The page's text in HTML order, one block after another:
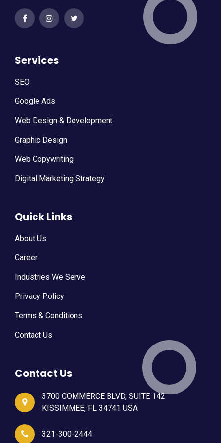
Services
SEO
Google Ads
Web Design & Development
Graphic Design
Web Copywriting
Digital Marketing Strategy
Quick Links
About Us
Career
Industries We Serve
Privacy Policy
Terms & Conditions
Contact Us
Contact Us
3700 COMMERCE BLVD, SUITE 142
KISSIMMEE, FL 34741 USA
321-300-2444